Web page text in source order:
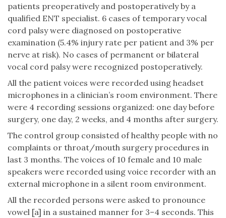
patients preoperatively and postoperatively by a
qualified ENT specialist. 6 cases of temporary vocal
cord palsy were diagnosed on postoperative
examination (5.4% injury rate per patient and 3% per
nerve at risk). No cases of permanent or bilateral
vocal cord palsy were recognized postoperatively.
All the patient voices were recorded using headset
microphones in a clinician’s room environment. There
were 4 recording sessions organized: one day before
surgery, one day, 2 weeks, and 4 months after surgery.
The control group consisted of healthy people with no
complaints or throat/mouth surgery procedures in
last 3 months. The voices of 10 female and 10 male
speakers were recorded using voice recorder with an
external microphone in a silent room environment.
All the recorded persons were asked to pronounce
vowel [a] in a sustained manner for 3–4 seconds. This